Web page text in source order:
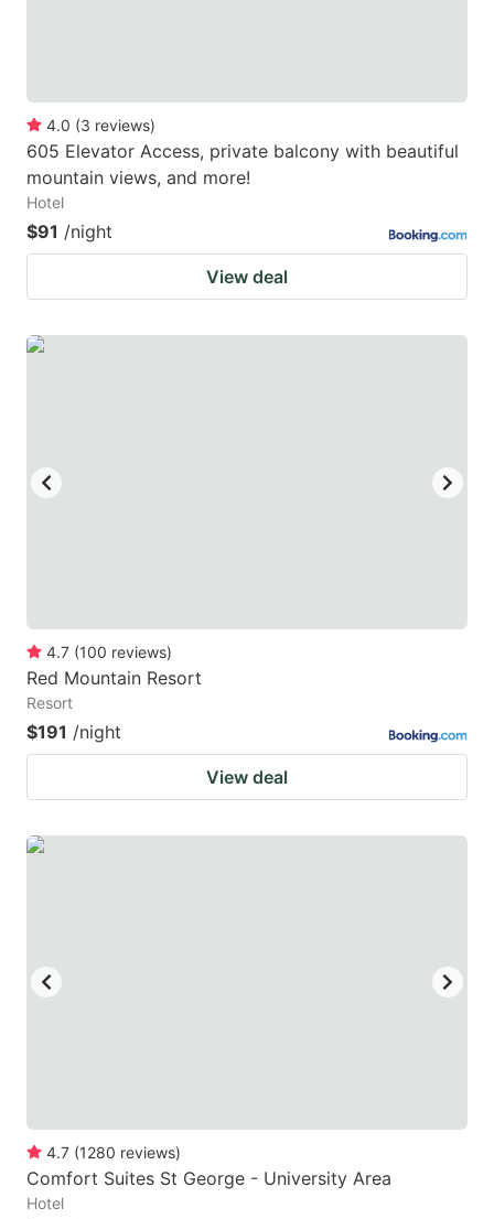
4.0 (3 reviews)
605 Elevator Access, private balcony with beautiful
mountain views, and more!
Hotel
$91 /night
View deal
4.7 (100 reviews)
Red Mountain Resort
Resort
$191 /night
View deal
4.7 (1280 reviews)
Comfort Suites St George - University Area
Hotel